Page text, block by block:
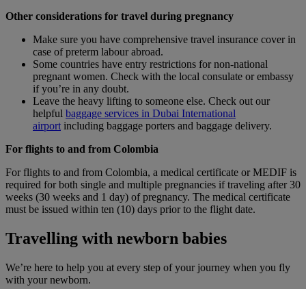
Other considerations for travel during pregnancy
Make sure you have comprehensive travel insurance cover in
case of preterm labour abroad.
Some countries have entry restrictions for non‑national
pregnant women. Check with the local consulate or embassy
if you’re in any doubt.
Leave the heavy lifting to someone else. Check out our
helpful baggage services in Dubai International
airport including baggage porters and baggage delivery.
For flights to and from Colombia
For flights to and from Colombia, a medical certificate or MEDIF is
required for both single and multiple pregnancies if traveling after 30
weeks (30 weeks and 1 day) of pregnancy. The medical certificate
must be issued within ten (10) days prior to the flight date.
Travelling with newborn babies
We’re here to help you at every step of your journey when you fly
with your newborn.